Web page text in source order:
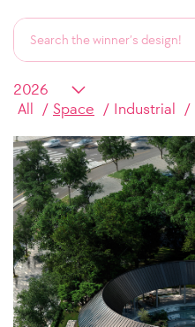
All Space Industrial